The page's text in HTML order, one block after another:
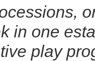
in one
play